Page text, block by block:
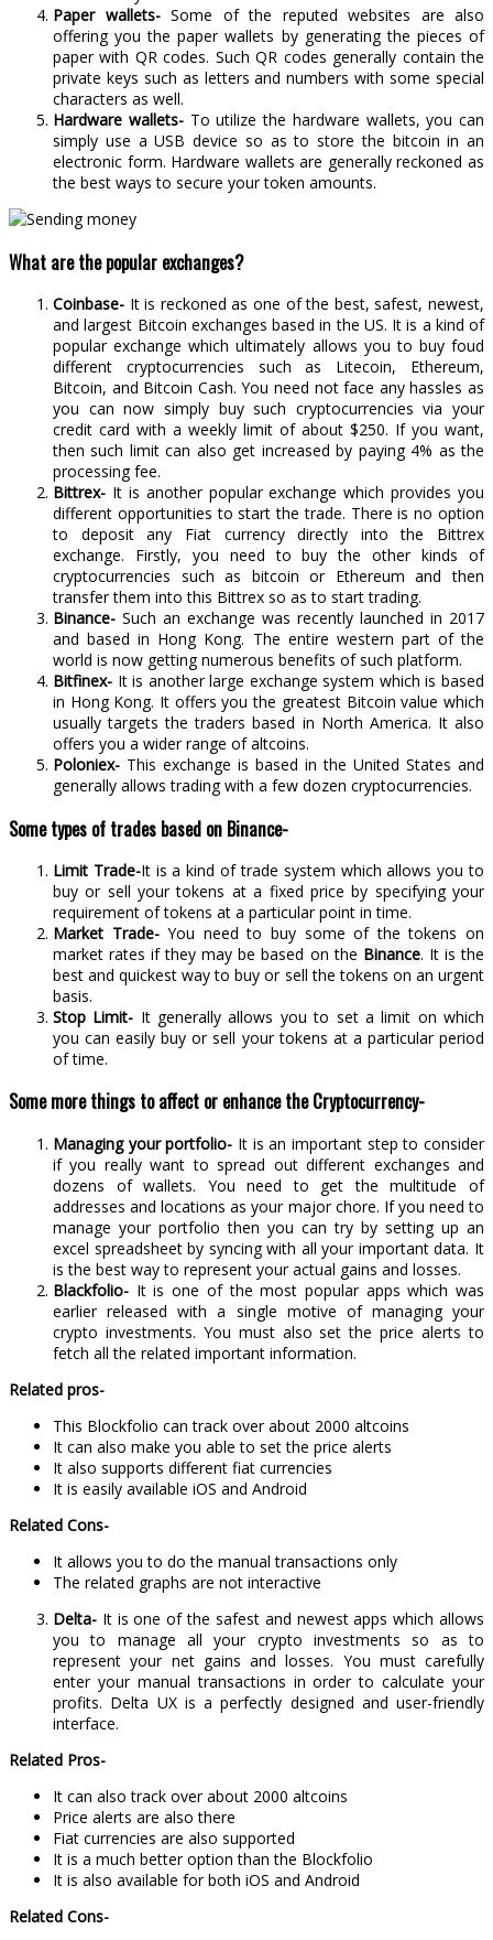
Paper wallets- Some of the reputed websites are also
offering you the paper wallets by generating the pieces of
paper with QR codes. Such QR codes generally contain the
private keys such as letters and numbers with some special
characters as well.
Hardware wallets- To utilize the hardware wallets, you can
simply use a USB device so as to store the bitcoin in an
electronic form. Hardware wallets are generally reckoned as
the best ways to secure your token amounts.
What are the popular exchanges?
Coinbase- It is reckoned as one of the best, safest, newest,
and largest Bitcoin exchanges based in the US. It is a kind of
popular exchange which ultimately allows you to buy foud
different cryptocurrencies such as Litecoin, Ethereum,
Bitcoin, and Bitcoin Cash. You need not face any hassles as
you can now simply buy such cryptocurrencies via your
credit card with a weekly limit of about $250. If you want,
then such limit can also get increased by paying 4% as the
processing fee.
Bittrex- It is another popular exchange which provides you
different opportunities to start the trade. There is no option
to deposit any Fiat currency directly into the Bittrex
exchange. Firstly, you need to buy the other kinds of
cryptocurrencies such as bitcoin or Ethereum and then
transfer them into this Bittrex so as to start trading.
Binance- Such an exchange was recently launched in 2017
and based in Hong Kong. The entire western part of the
world is now getting numerous benefits of such platform.
Bitfinex- It is another large exchange system which is based
in Hong Kong. It offers you the greatest Bitcoin value which
usually targets the traders based in North America. It also
offers you a wider range of altcoins.
Poloniex- This exchange is based in the United States and
generally allows trading with a few dozen cryptocurrencies.
Some types of trades based on Binance-
Limit Trade-It is a kind of trade system which allows you to
buy or sell your tokens at a fixed price by specifying your
requirement of tokens at a particular point in time.
Market Trade-You need to buy some of the tokens on
market rates if they may be based on the Binance. It is the
best and quickest way to buy or sell the tokens on an urgent
basis.
Stop Limit- It generally allows you to set a limit on which
you can easily buy or sell your tokens at a particular period
of time.
Some more things to affect or enhance the Cryptocurrency-
Managing your portfolio- It is an important step to consider
if you really want to spread out different exchanges and
dozens of wallets. You need to get the multitude of
addresses and locations as your major chore. If you need to
manage your portfolio then you can try by setting up an
excel spreadsheet by syncing with all your important data. It
is the best way to represent your actual gains and losses.
Blackfolio- It is one of the most popular apps which was
earlier released with a single motive of managing your
crypto investments. You must also set the price alerts to
fetch all the related important information.
Related pros-
This Blockfolio can track over about 2000 altcoins
It can also make you able to set the price alerts
It also supports different fiat currencies
It is easily available iOS and Android
Related Cons-
It allows you to do the manual transactions only
The related graphs are not interactive
Delta- It is one of the safest and newest apps which allows
you to manage all your crypto investments so as to
represent your net gains and losses. You must carefully
enter your manual transactions in order to calculate your
profits. Delta UX is a perfectly designed and user-friendly
interface.
Related Pros-
It can also track over about 2000 altcoins
Price alerts are also there
Fiat currencies are also supported
It is a much better option than the Blockfolio
It is also available for both iOS and Android
Related Cons-